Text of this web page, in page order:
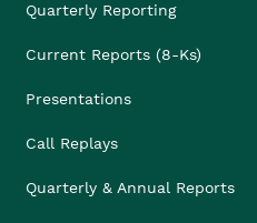
Quarterly Reporting
Current Reports (8-Ks)
Presentations
Call Replays
Quarterly & Annual Reports